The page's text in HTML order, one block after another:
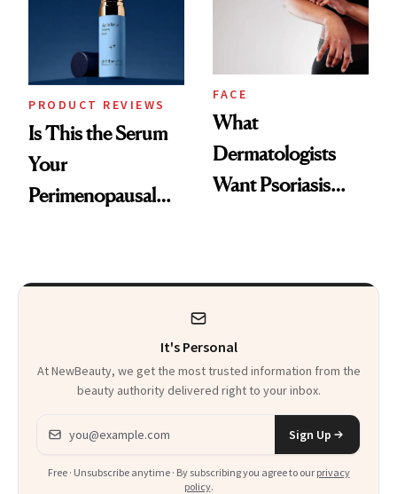
PRODUCT REVIEWS
Is This the Serum
Your
Perimenopausal
FACE
What
Dermatologists
Want Psoriasis
It's Personal
At NewBeauty, we get the most trusted information from the
beauty authority delivered right to your inbox.
Email address
Sign Up
Free · Unsubscribe anytime · By subscribing you agree to our privacy
policy.